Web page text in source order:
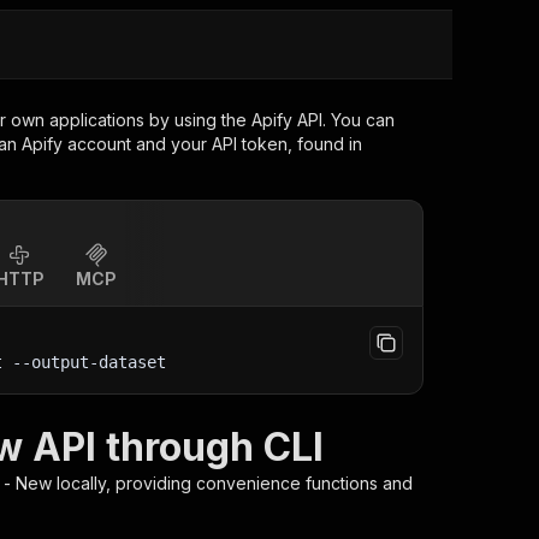
now
own applications by using the Apify API. You can
Apify account and your API token, found in
MCP
--output-dataset
API through CLI
- New locally, providing convenience functions and